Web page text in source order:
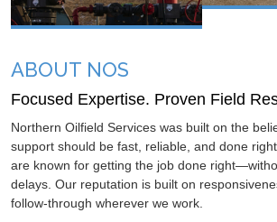
ABOUT NOS
Focused Expertise. Proven Field
Northern Oilfield Services was built on the
support should be fast, reliable, and done
are known for getting the job done
delays. Our reputation is built on
follow-through wherever we work.